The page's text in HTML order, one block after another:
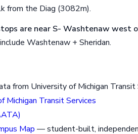
from the Diag (3082m).
are near S- Washtenaw west
Washtenaw + Sheridan.
from University of Michigan
Michigan Transit Services
Map — student-built,